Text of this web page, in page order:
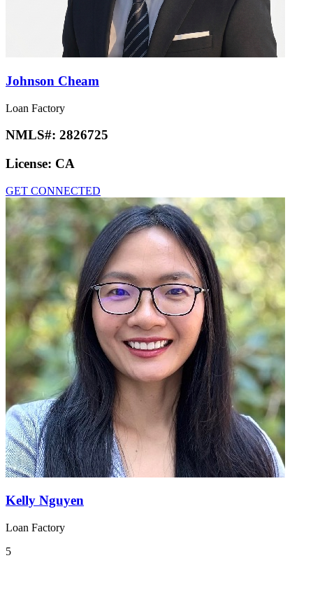
Johnson Cheam
Loan Factory
NMLS#: 2826725
License: CA
GET CONNECTED
Kelly Nguyen
Loan Factory
5